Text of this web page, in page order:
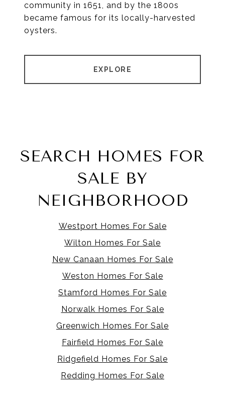
community in 1651, and by the 1800s
became famous for its locally-harvested
oysters.
EXPLORE
SEARCH HOMES FOR
SALE BY
NEIGHBORHOOD
Westport Homes For Sale
Wilton Homes For Sale
New Canaan Homes For Sale
Weston Homes For Sale
Stamford Homes For Sale
Norwalk Homes For Sale
Greenwich Homes For Sale
Fairfield Homes For Sale
Ridgefield Homes For Sale
Redding Homes For Sale